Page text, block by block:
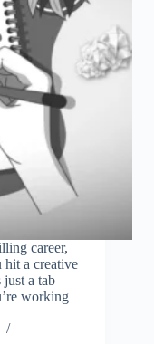
career,
hit a creative
just a tab
working